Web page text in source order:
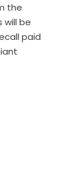
the
will be
paid